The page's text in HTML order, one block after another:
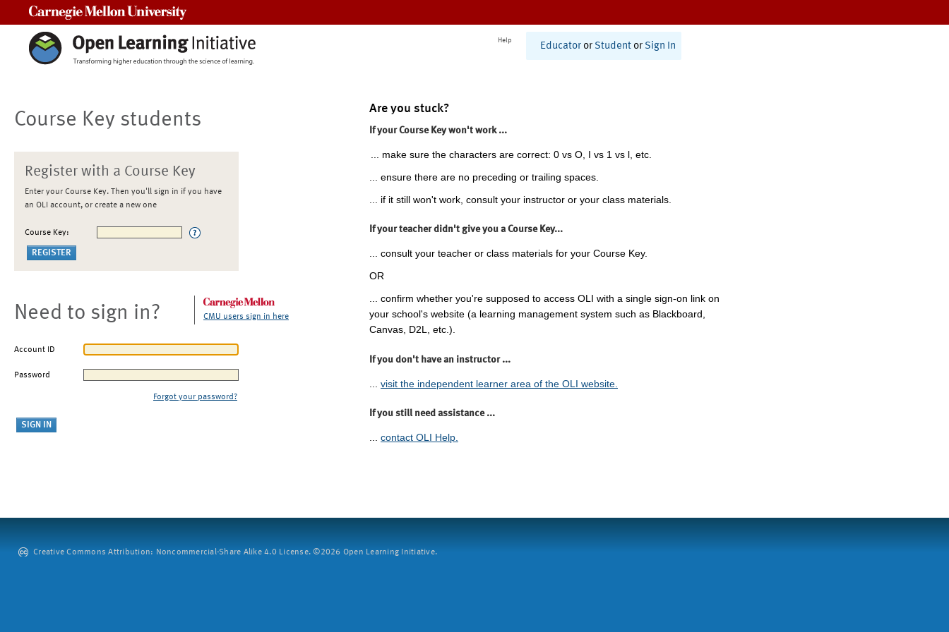
Help
Educator or Student or Sign In
Course Key students
Register with a Course Key
Enter your Course Key. Then you'll sign in if you have
an OLI account, or create a new one
Course Key:
Need to sign in? CMU users sign in here
Account ID
Password
Forgot your password?
Are you stuck?
If your Course Key won't work ...
... make sure the characters are correct: 0 vs O, I vs 1 vs l, etc.
... ensure there are no preceding or trailing spaces.
... if it still won't work, consult your instructor or your class materials.
If your teacher didn't give you a Course Key...
... consult your teacher or class materials for your Course Key.
OR
... confirm whether you're supposed to access OLI with a single sign-on link on
your school's website (a learning management system such as Blackboard,
Canvas, D2L, etc.).
If you don't have an instructor ...
visit the independent learner area of the OLI website.
If you still need assistance ...
... contact OLI Help.
Creative Commons Attribution: Noncommercial-Share Alike 4.0 License. ©2026 Open Learning Initiative.